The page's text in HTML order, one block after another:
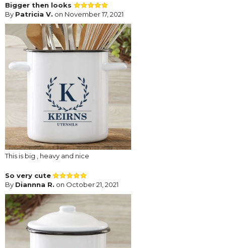
Bigger then looks
By Patricia V. on November 17, 2021
This is big , heavy and nice
So very cute
By Diannna R. on October 21, 2021